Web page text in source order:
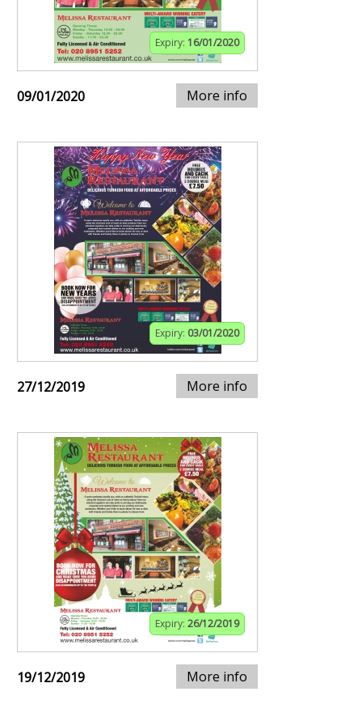
Expiry: 16/01/2020
09/01/2020 More info
Expiry: 03/01/2020
27/12/2019 More info
Expiry: 26/12/2019
19/12/2019 More info